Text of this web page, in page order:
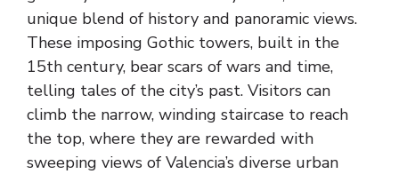
unique blend of history and panoramic views.
These imposing Gothic towers, built in the
15th century, bear scars of wars and time,
telling tales of the city’s past. Visitors can
climb the narrow, winding staircase to reach
the top, where they are rewarded with
sweeping views of Valencia’s diverse urban